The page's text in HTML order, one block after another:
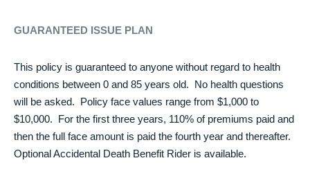
GUARANTEED ISSUE PLAN
This policy is guaranteed to anyone without regard to health
conditions between 0 and 85 years old. No health questions
will be asked. Policy face values range from $1,000 to
$10,000. For the first three years, 110% of premiums paid and
then the full face amount is paid the fourth year and thereafter.
Optional Accidental Death Benefit Rider is available.